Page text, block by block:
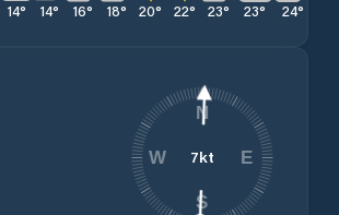
14° 14° 16° 18° 20° 22° 23° 23° 24°
7kt
N
E
S
W